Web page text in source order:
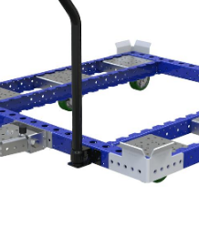
PARTS
Parts